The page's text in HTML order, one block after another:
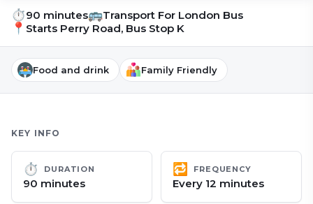
⏱90 minutes🚌Transport For London Bus
📍 Starts Perry Road, Bus Stop K
Food and drink Family Friendly
KEY INFO
⏱ DURATION
90 minutes
🔁 FREQUENCY
Every 12 minutes